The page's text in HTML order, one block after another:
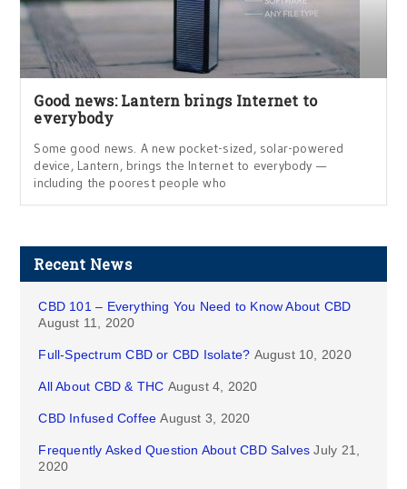
Good news: Lantern brings Internet to
everybody
Some good news. A new pocket-sized, solar-powered
device, Lantern, brings the Internet to everybody —
including the poorest people who
Recent News
CBD 101 – Everything You Need to Know About CBD
August 11, 2020
Full-Spectrum CBD or CBD Isolate? August 10, 2020
All About CBD & THC August 4, 2020
CBD Infused Coffee August 3, 2020
Frequently Asked Question About CBD Salves July 21,
2020